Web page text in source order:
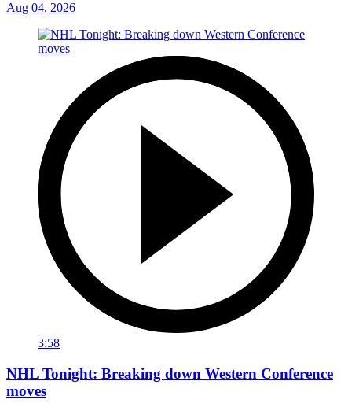
Aug 04, 2026
3:58
NHL Tonight: Breaking down Western Conference
moves